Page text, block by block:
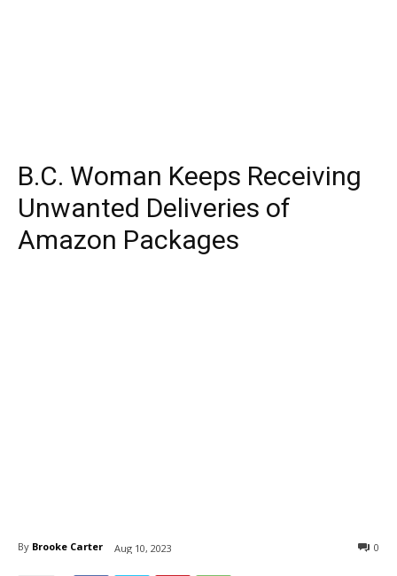
B.C. Woman Keeps Receiving
Unwanted Deliveries of
Amazon Packages
By Brooke Carter Aug 10, 2023 0